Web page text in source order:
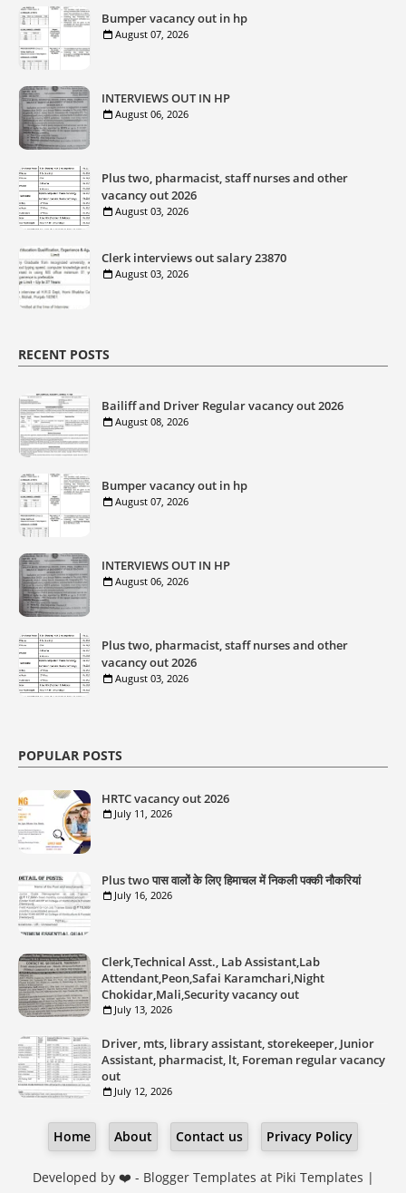
Bumper vacancy out in hp
August 07, 2026
INTERVIEWS OUT IN HP
August 06, 2026
Plus two, pharmacist, staff nurses and other
vacancy out 2026
August 03, 2026
Clerk interviews out salary 23870
August 03, 2026
RECENT POSTS
Bailiff and Driver Regular vacancy out 2026
August 08, 2026
Bumper vacancy out in hp
August 07, 2026
INTERVIEWS OUT IN HP
August 06, 2026
Plus two, pharmacist, staff nurses and other
vacancy out 2026
August 03, 2026
POPULAR POSTS
HRTC vacancy out 2026
July 11, 2026
Plus two पास वालों के लिए हिमाचल में निकली पक्की नौकरियां
July 16, 2026
Clerk,Technical Asst., Lab Assistant,Lab
Attendant,Peon,Safai Karamchari,Night
Chokidar,Mali,Security vacancy out
July 13, 2026
Driver, mts, library assistant, storekeeper, Junior
Assistant, pharmacist, lt, Foreman regular vacancy
out
July 12, 2026
Home About Contact us Privacy Policy
Developed by ❤️ - Blogger Templates at Piki Templates |